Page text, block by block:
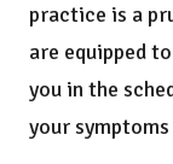
practice is a
are equipped
you in the
your